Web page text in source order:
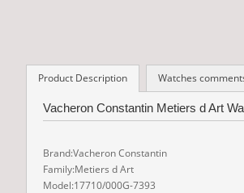
Product Description Watches
Vacheron Constantin Metiers d Art
Brand:Vacheron Constantin
Family:Metiers d Art
Model:17710/000G-7393